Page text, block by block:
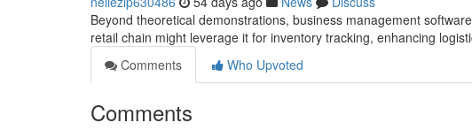
Beyond theoretical demonstrations, business management
retail chain might leverage it for inventory tracking, enhancing
Comments
Who Upvoted
Comments